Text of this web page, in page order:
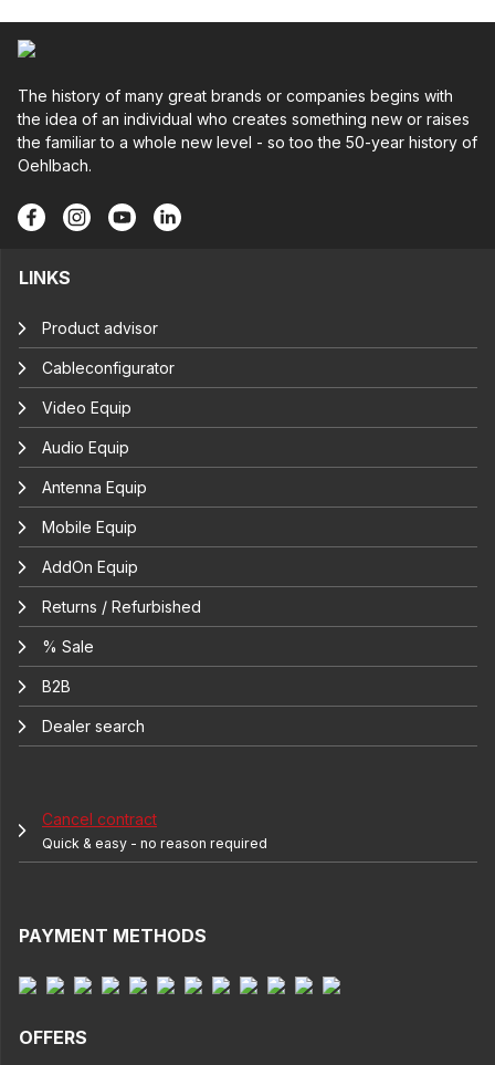
The history of many great brands or companies begins with
the idea of an individual who creates something new or raises
the familiar to a whole new level - so too the 50-year history of
Oehlbach.
LINKS
Product advisor
Cableconfigurator
Video Equip
Audio Equip
Antenna Equip
Mobile Equip
AddOn Equip
Returns / Refurbished
% Sale
B2B
Dealer search
Cancel contract
Quick & easy - no reason required
PAYMENT METHODS
OFFERS